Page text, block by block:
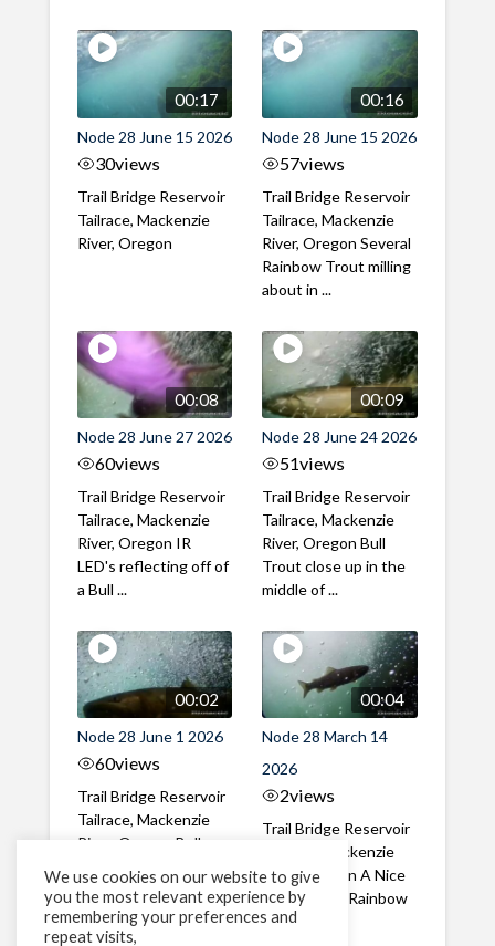
00:17
Node 28 June 15 2026
30views
Trail Bridge Reservoir
Tailrace, Mackenzie
River, Oregon
00:16
Node 28 June 15 2026
57views
Trail Bridge Reservoir
Tailrace, Mackenzie
River, Oregon Several
Rainbow Trout milling
about in ...
00:08
Node 28 June 27 2026
60views
Trail Bridge Reservoir
Tailrace, Mackenzie
River, Oregon IR
LED's reflecting off of
a Bull ...
00:09
Node 28 June 24 2026
51views
Trail Bridge Reservoir
Tailrace, Mackenzie
River, Oregon Bull
Trout close up in the
middle of ...
00:02
Node 28 June 1 2026
60views
Trail Bridge Reservoir
Tailrace, Mackenzie
River, Oregon Bull
through the ...
00:04
Node 28 March 14
2026
2views
Trail Bridge Reservoir
Tailrace, Mackenzie
River, Oregon A Nice
closeup of a Rainbow
Trout in ...
We use cookies on our website to give
you the most relevant experience by
remembering your preferences and
repeat visits,